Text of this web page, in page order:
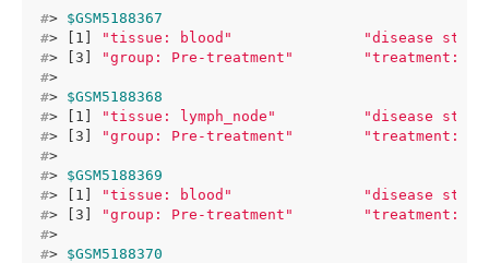
#> $GSM5188367
#> [1] "tissue: blood"
"disease
#> [3] "group: Pre-treatment"
"treatment:
#>
#> $GSM5188368
#> [1] "tissue: lymph_node"
"disease
#> [3] "group: Pre-treatment"
"treatment:
#>
#> $GSM5188369
#> [1] "tissue: blood"
"disease
#> [3] "group: Pre-treatment"
"treatment:
#>
#> $GSM5188370